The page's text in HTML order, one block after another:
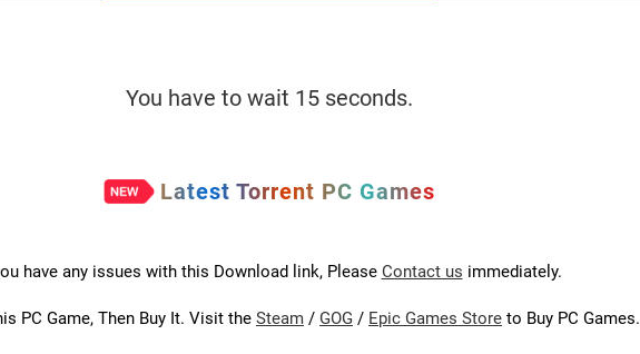
You have to wait 15 seconds.
Latest Torrent PC Games
have any issues with this Download link, Please Contact us immediately.
PC Game, Then Buy It. Visit the Steam / GOG / Epic Games Store to Buy PC Games.